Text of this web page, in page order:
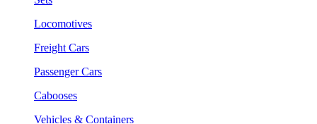
Locomotives
Freight Cars
Passenger Cars
Cabooses
Vehicles & Containers